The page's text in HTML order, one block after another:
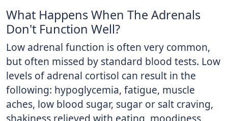
What Happens When The Adrenals
Don't Function Well?
Low adrenal function is often very common,
but often missed by standard blood tests. Low
levels of adrenal cortisol can result in the
following: hypoglycemia, fatigue, muscle
aches, low blood sugar, sugar or salt craving,